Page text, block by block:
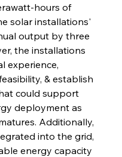
hours of
solar installations'
output by three
the installations
experience,
& establish
could support
deployment as
Additionally,
into the grid,
energy capacity